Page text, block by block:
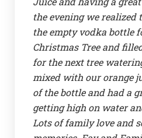
the evening we realized
the empty vodka bottle
Christmas Tree and
for the next tree
mixed with our orange
of the bottle and had a
getting high on water
Lots of family love and